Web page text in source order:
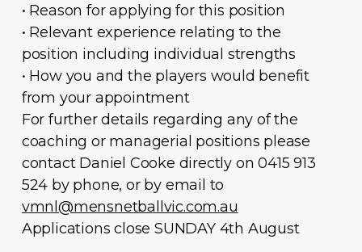
• Reason for applying for this position
• Relevant experience relating to the
position including individual strengths
• How you and the players would benefit
from your appointment
For further details regarding any of the
coaching or managerial positions please
contact Daniel Cooke directly on 0415 913
524 by phone, or by email to
vmnl@mensnetballvic.com.au
Applications close SUNDAY 4th August